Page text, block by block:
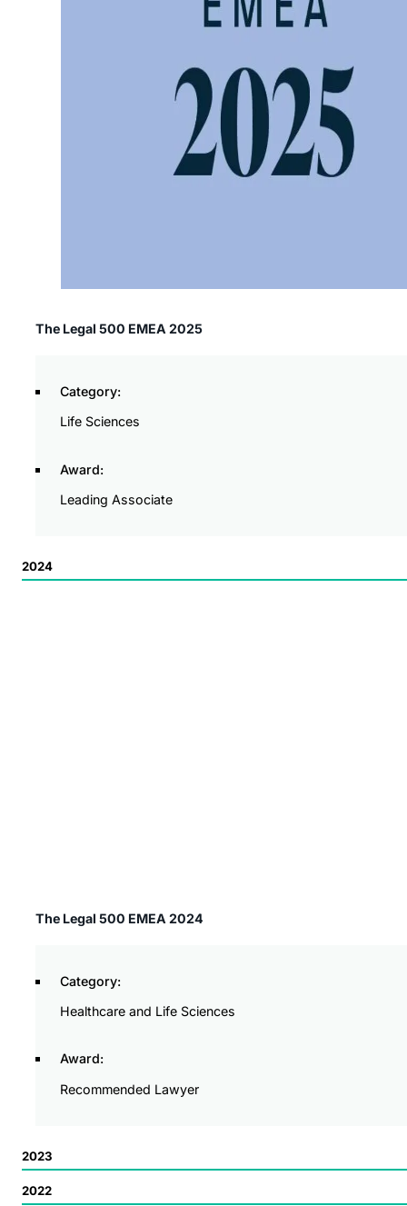
The Legal 500 EMEA 2025
Category:
Life Sciences
Award:
Leading Associate
2024
The Legal 500 EMEA 2024
Category:
Healthcare and Life Sciences
Award:
Recommended Lawyer
2023
2022